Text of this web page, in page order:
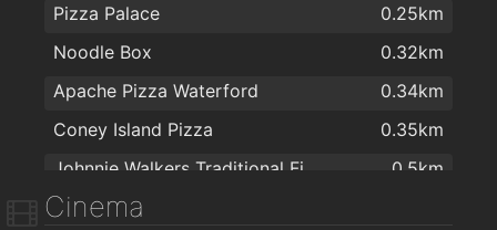
Pizza Palace
0.25km
Noodle Box
0.32km
Apache Pizza Waterford
0.34km
Coney Island Pizza
0.35km
0.5km
Jumbo Chinese food
Cinema